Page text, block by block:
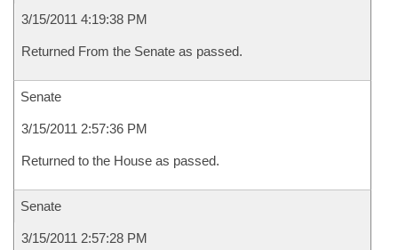
3/15/2011 4:19:38 PM
Returned From the Senate as passed.
Senate
3/15/2011 2:57:36 PM
Returned to the House as passed.
Senate
3/15/2011 2:57:28 PM